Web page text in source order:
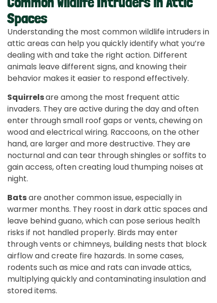
Spaces
Understanding the most common wildlife intruders in
attic areas can help you quickly identify what you’re
dealing with and take the right action. Different
animals leave different signs, and knowing their
behavior makes it easier to respond effectively.
Squirrelsare among the most frequent attic
invaders. They are active during the day and often
enter through small roof gaps or vents, chewing on
wood and electrical wiring. Raccoons, on the other
hand, are larger and more destructive. They are
nocturnal and can tear through shingles or soffits to
gain access, often creating loud thumping noises at
night.
Batsare another common issue, especially in
warmer months. They roost in dark attic spaces and
leave behind guano, which can pose serious health
risks if not handled properly. Birds may enter
through vents or chimneys, building nests that block
airflow and create fire hazards. In some cases,
rodents such as mice and rats can invade attics,
multiplying quickly and contaminating insulation and
stored items.